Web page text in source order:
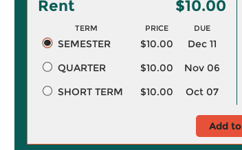
Rent $10.00
TERM PRICE DUE
SEMESTER $10.00
Dec 11
QUARTER
$10.00
Nov 06
SHORT TERM
$10.00 Oct 07
Add